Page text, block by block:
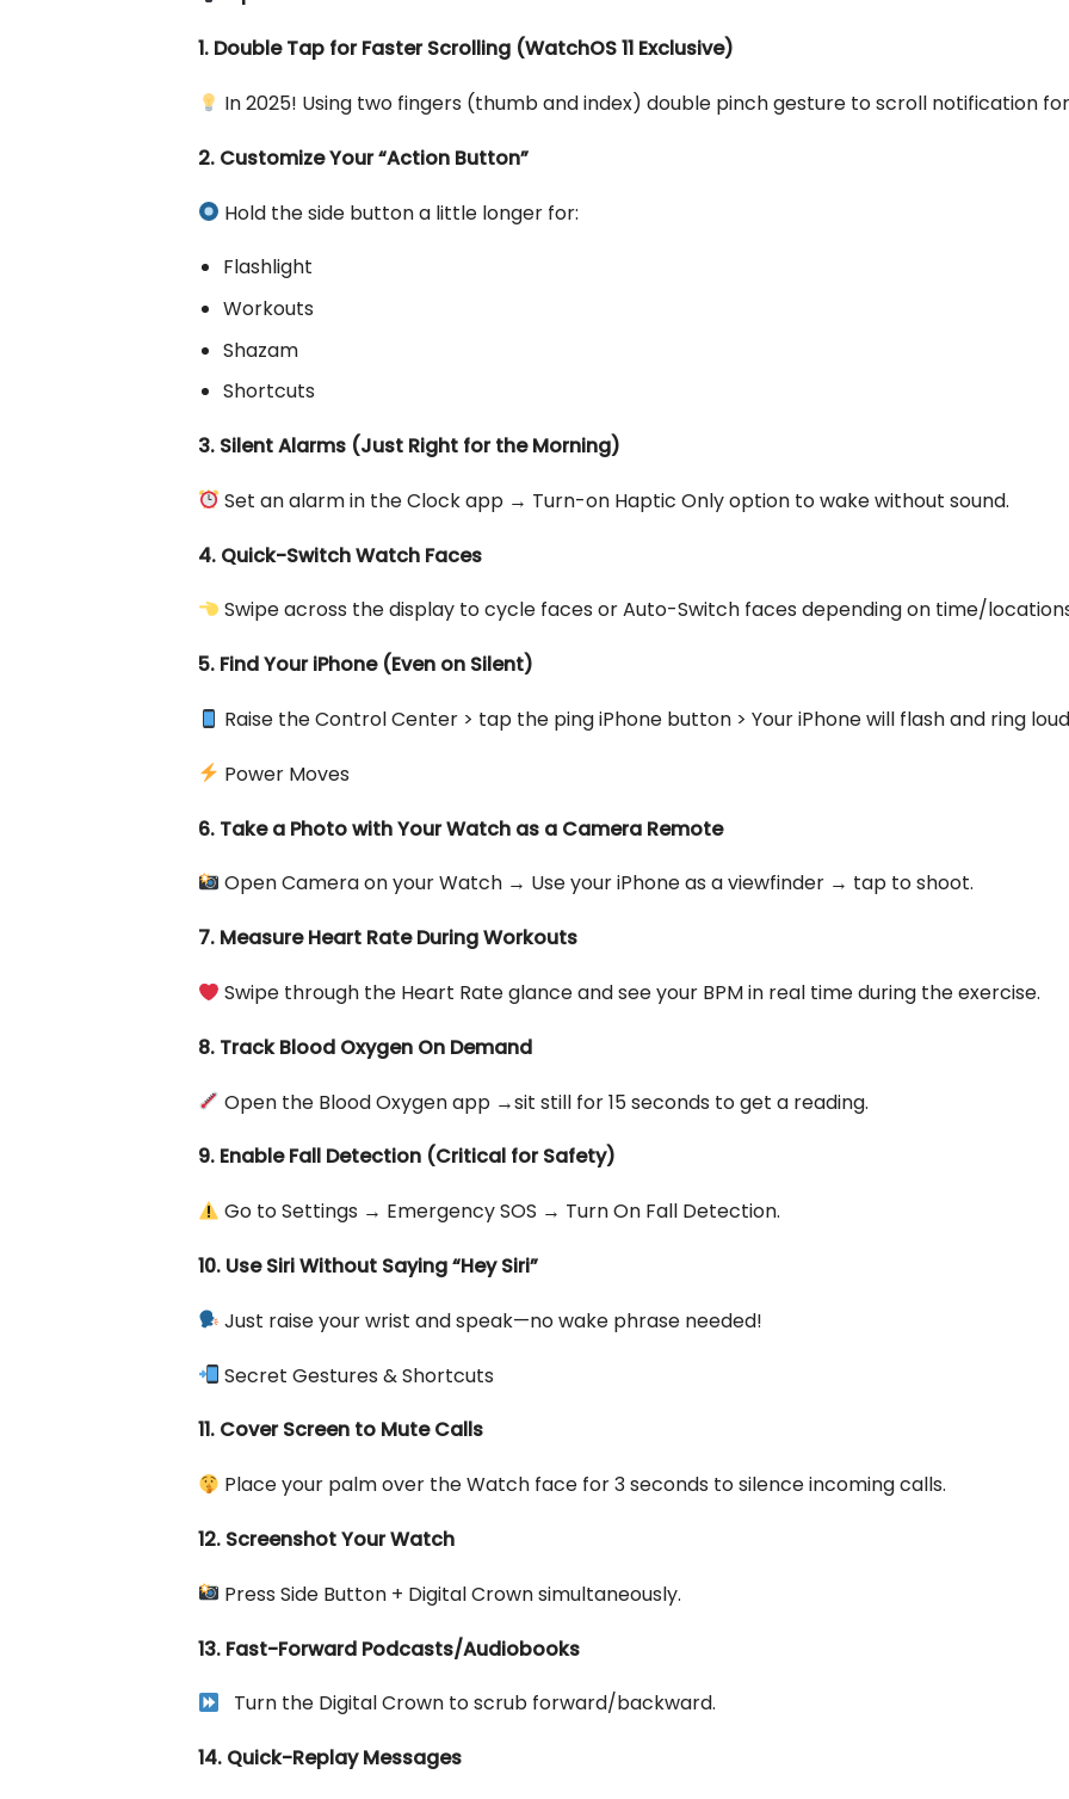
1. Double Tap for Faster Scrolling (WatchOS 11 Exclusive)
In 2025! Using two fingers (thumb and index) double pinch gesture to scroll notification
2. Customize Your “Action Button”
Hold the side button a little longer for:
Flashlight
Workouts
Shazam
Shortcuts
3. Silent Alarms (Just Right for the Morning)
Set an alarm in the Clock app → Turn-on Haptic Only option to wake without sound.
4. Quick-Switch Watch Faces
Swipe across the display to cycle faces or Auto-Switch faces depending on time/
5. Find Your iPhone (Even on Silent)
Raise the Control Center > tap the ping iPhone button > Your iPhone will flash and ring
Power Moves
6. Take a Photo with Your Watch as a Camera Remote
Open Camera on your Watch → Use your iPhone as a viewfinder → tap to shoot.
7. Measure Heart Rate During Workouts
Swipe through the Heart Rate glance and see your BPM in real time during the exercise.
8. Track Blood Oxygen On Demand
Open the Blood Oxygen app →sit still for 15 seconds to get a reading.
9. Enable Fall Detection (Critical for Safety)
Go to Settings → Emergency SOS → Turn On Fall Detection.
10. Use Siri Without Saying “Hey Siri”
Just raise your wrist and speak—no wake phrase needed!
Secret Gestures & Shortcuts
11. Cover Screen to Mute Calls
Place your palm over the Watch face for 3 seconds to silence incoming calls.
12. Screenshot Your Watch
Press Side Button + Digital Crown simultaneously.
13. Fast-Forward Podcasts/Audiobooks
Turn the Digital Crown to scrub forward/backward.
14. Quick-Replay Messages